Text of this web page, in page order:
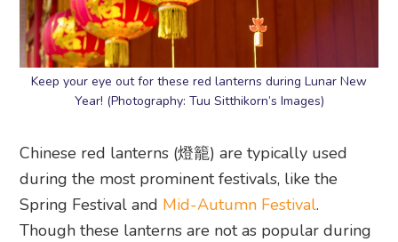
Keep your eye out for these red lanterns during Lunar New
Year! (Photography: Tuu Sitthikorn’s Images)
Chinese red lanterns (燈籠) are typically used
during the most prominent festivals, like the
Spring Festival and Mid-Autumn Festival.
Though these lanterns are not as popular during